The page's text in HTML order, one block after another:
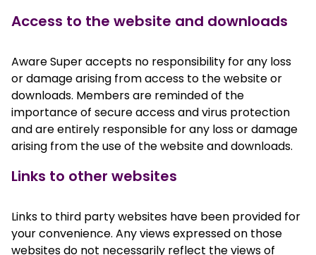
Access to the website and downloads
Aware Super accepts no responsibility for any loss
or damage arising from access to the website or
downloads. Members are reminded of the
importance of secure access and virus protection
and are entirely responsible for any loss or damage
arising from the use of the website and downloads.
Links to other websites
Links to third party websites have been provided for
your convenience. Any views expressed on those
websites do not necessarily reflect the views of